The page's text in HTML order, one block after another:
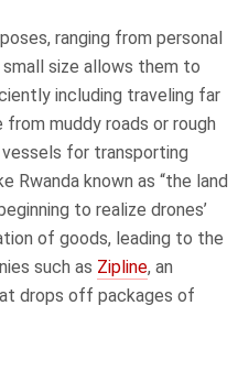
ranging from personal
size allows them to
including traveling far
muddy roads or rough
vessels for transporting
Rwanda known as “the land
to realize drones’
of goods, leading to the
such as Zipline, an
drops off packages of